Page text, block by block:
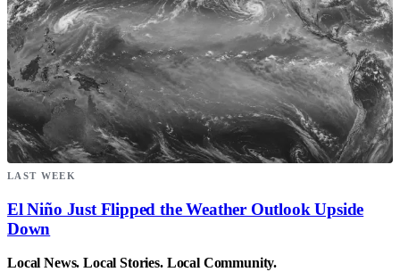
LAST WEEK
El Niño Just Flipped the Weather Outlook Upside
Down
Local News. Local Stories. Local Community.